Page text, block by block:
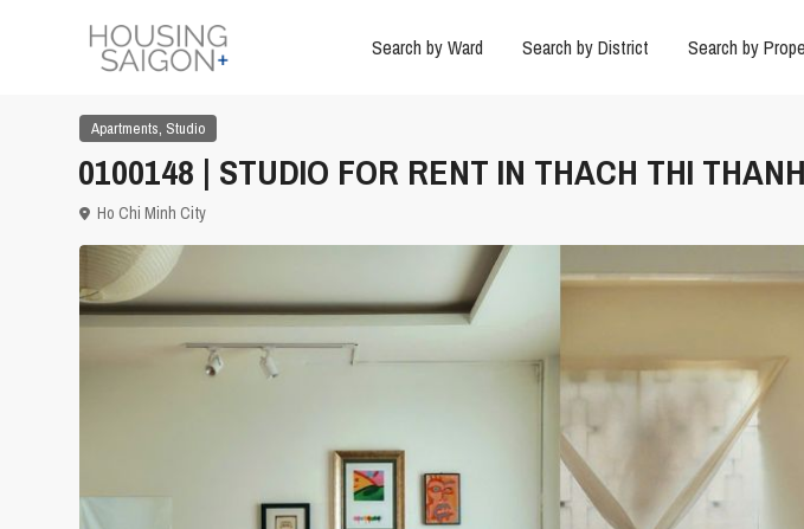
Search by Ward Search by District Search by
Apartments, Studio
0100148 | STUDIO FOR RENT IN THACH THI
Ho Chi Minh City